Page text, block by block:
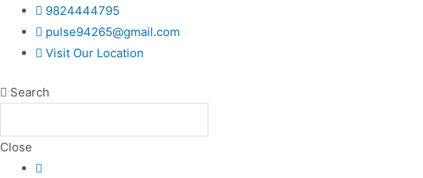
Skip
content
9824444795
pulse94265@gmail.com
Visit Our Location
Search
Close